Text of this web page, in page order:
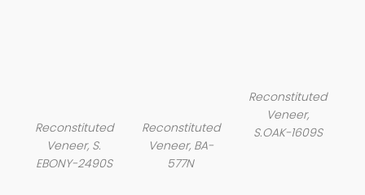
Reconstituted
Veneer, S.
EBONY-2490S
Reconstituted
Veneer, BA-
577N
Reconstituted
Veneer,
S.OAK-1609S